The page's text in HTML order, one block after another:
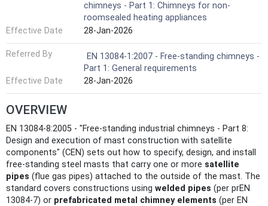
chimneys - Part 1: Chimneys for non-
roomsealed heating appliances
Effective Date
28-Jan-2026
Referred By
EN 13084-1:2007 - Free-standing chimneys -
Part 1: General requirements
Effective Date
28-Jan-2026
OVERVIEW
EN 13084-8:2005 - "Free-standing industrial chimneys - Part 8:
Design and execution of mast construction with satellite
components" (CEN) sets out how to specify, design, and install
free‑standing steel masts that carry one or more satellite
pipes (flue gas pipes) attached to the outside of the mast. The
standard covers constructions using welded pipes (per prEN
13084‑7) or prefabricated metal chimney elements (per EN